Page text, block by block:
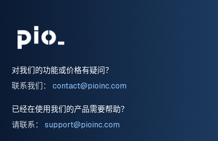
对我们的功能或价格有疑问？
联系我们：
contact@pioinc.com
已经在使用我们的产品需要帮助？
请联系：
support@pioinc.com